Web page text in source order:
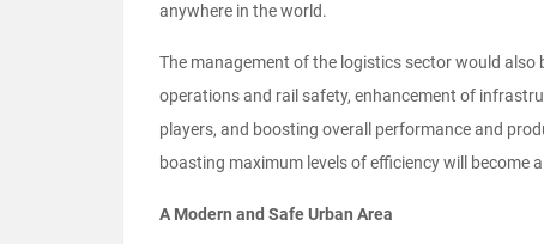
anywhere in the world.
The management of the logistics sector would
operations and rail safety, enhancement of
players, and boosting overall performance and
boasting maximum levels of efficiency will become
A Modern and Safe Urban Area